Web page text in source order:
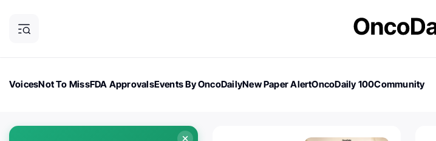
VoicesNot To MissFDA ApprovalsEvents By OncoDailyNew Paper AlertOncoDaily 100Community